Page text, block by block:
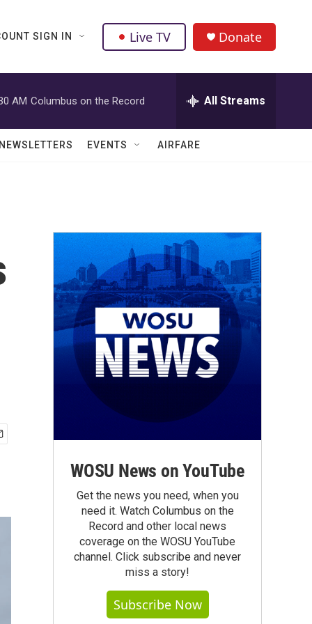
SIGN IN Live TV Donate
AM Columbus on the Record All Streams
EVENTS AIRFARE
WOSU News on YouTube
Get the news you need, when you
need it. Watch Columbus on the
Record and other local news
coverage on the WOSU YouTube
channel. Click subscribe and never
miss a story!
Subscribe Now